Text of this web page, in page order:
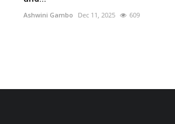
Ashwini Gambo Dec 11, 2025 609